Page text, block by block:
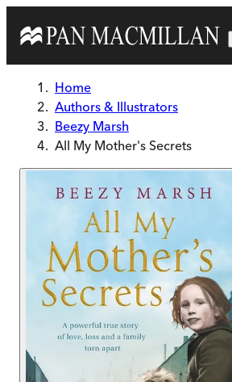
Home
Authors & Illustrators
Beezy Marsh
All My Mother's Secrets